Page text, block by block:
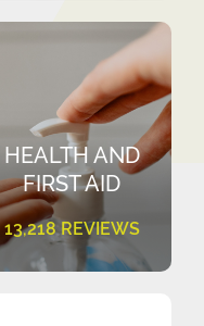
HEALTH AND
FIRST AID
13,218 REVIEWS